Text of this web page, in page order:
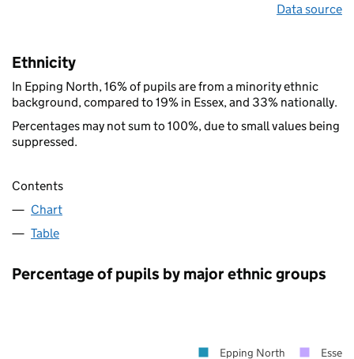
Data source
Ethnicity
In Epping North, 16% of pupils are from a minority ethnic
background, compared to 19% in Essex, and 33% nationally.
Percentages may not sum to 100%, due to small values being
suppressed.
Contents
Chart
Table
Percentage of pupils by major ethnic groups
Epping North Essex